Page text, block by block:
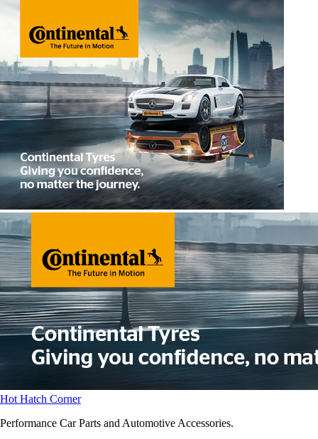
Hot Hatch Corner
Performance Car Parts and Automotive Accessories.